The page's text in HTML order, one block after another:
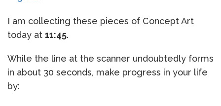
I am collecting these pieces of Concept Art
today at 11:45.
While the line at the scanner undoubtedly forms
in about 30 seconds, make progress in your life
by: